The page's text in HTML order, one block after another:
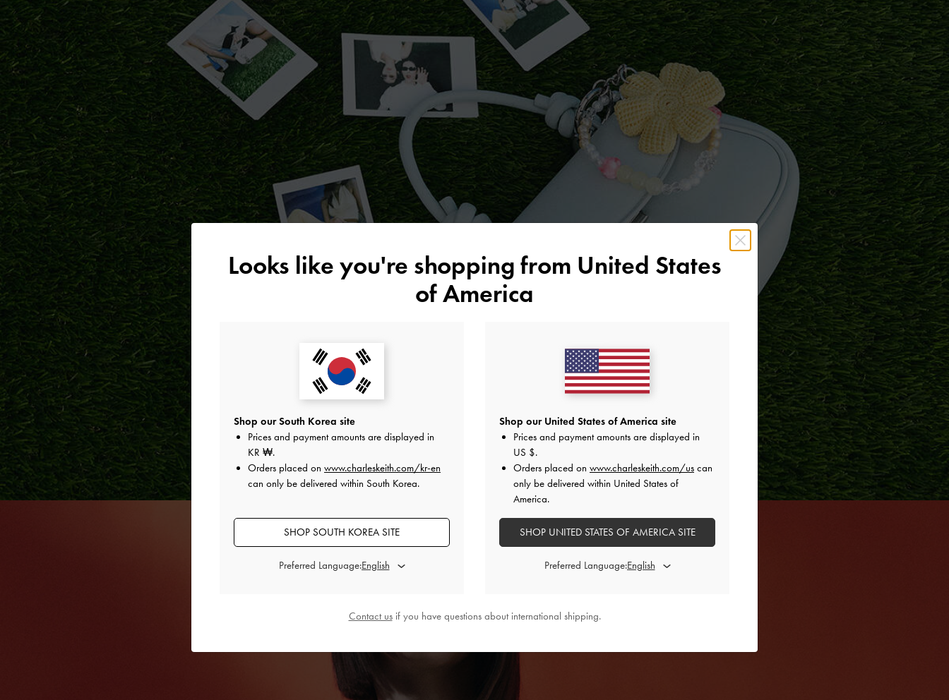
Looks like you're shopping from United States
of America
Shop our South Korea site
Prices and payment amounts are displayed in
KR ₩.
Orders placed on www.charleskeith.com/kr-en
can only be delivered within South Korea.
SHOP SOUTH KOREA SITE
Preferred Language:
Shop our United States of America site
Prices and payment amounts are displayed in
US $.
Orders placed on www.charleskeith.com/us can
only be delivered within United States of
America.
SHOP UNITED STATES OF AMERICA SITE
Preferred Language:
Contact usif you have questions about international shipping.